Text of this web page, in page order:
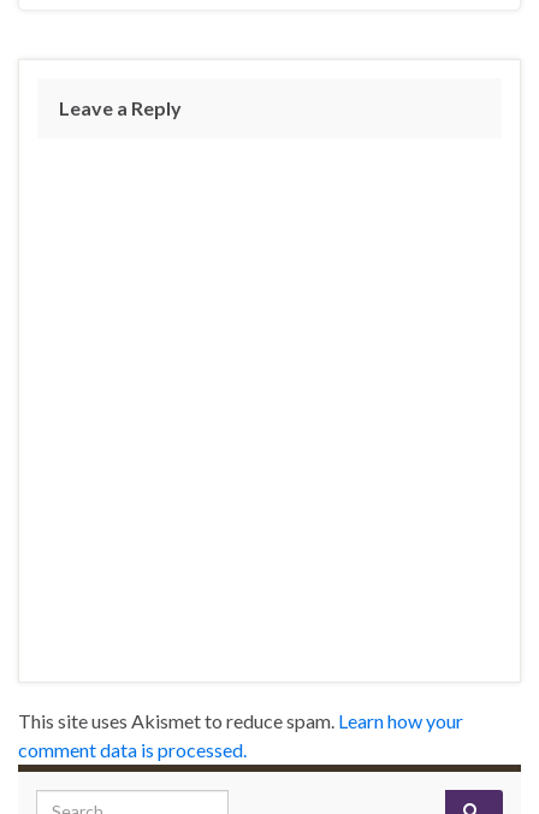
Leave a Reply
This site uses Akismet to reduce spam. Learn how your
comment data is processed.
Search for: